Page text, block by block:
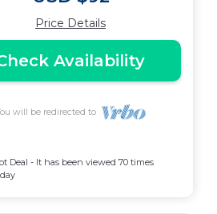
Price Details
Availability
will be redirected to
Deal - It has been viewed 70 times